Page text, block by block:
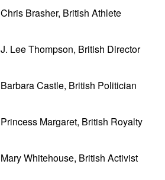
Chris Brasher, British Athlete
J. Lee Thompson, British Director
Barbara Castle, British Politician
Princess Margaret, British Royalty
Mary Whitehouse, British Activist